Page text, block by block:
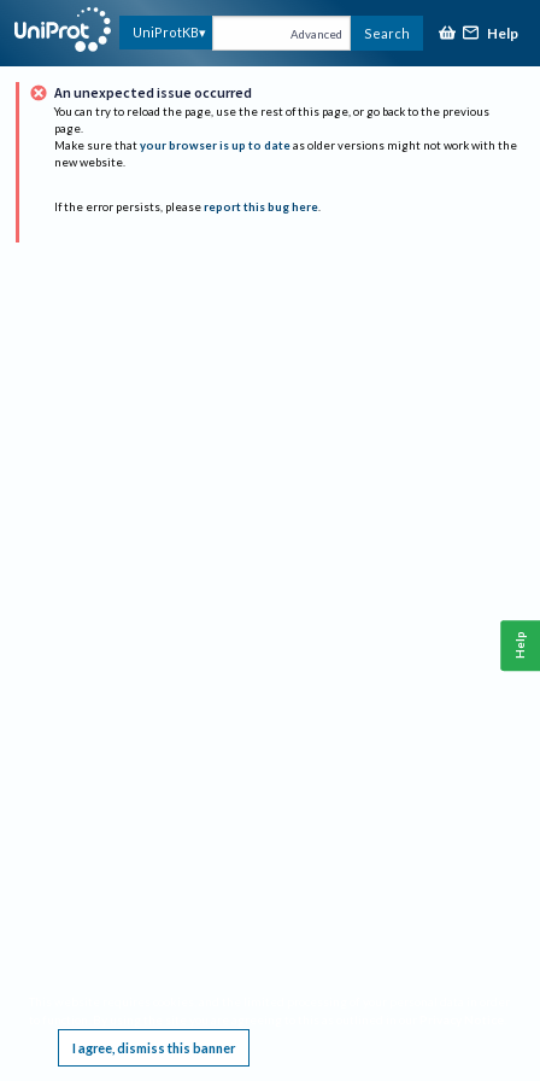
UniProtKB Advanced Search Help
An unexpected issue occurred
You can try to reload the page, use the rest of this page, or go back to the previous
page.
Make sure that your browser is up to date as older versions might not work with the
new website.
If the error persists, please report this bug here.
I agree, dismiss this banner
Help